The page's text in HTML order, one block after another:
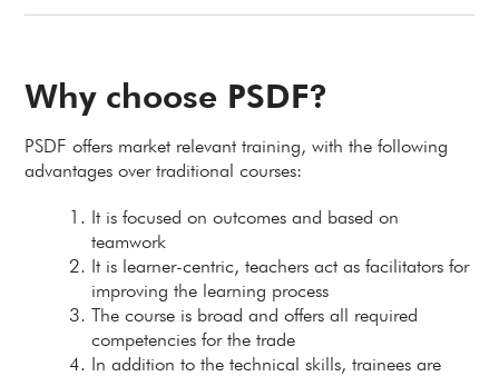
Why choose PSDF?
PSDF offers market relevant training, with the following
advantages over traditional courses:
It is focused on outcomes and based on
teamwork
It is learner-centric, teachers act as facilitators for
improving the learning process
The course is broad and offers all required
competencies for the trade
In addition to the technical skills, trainees are